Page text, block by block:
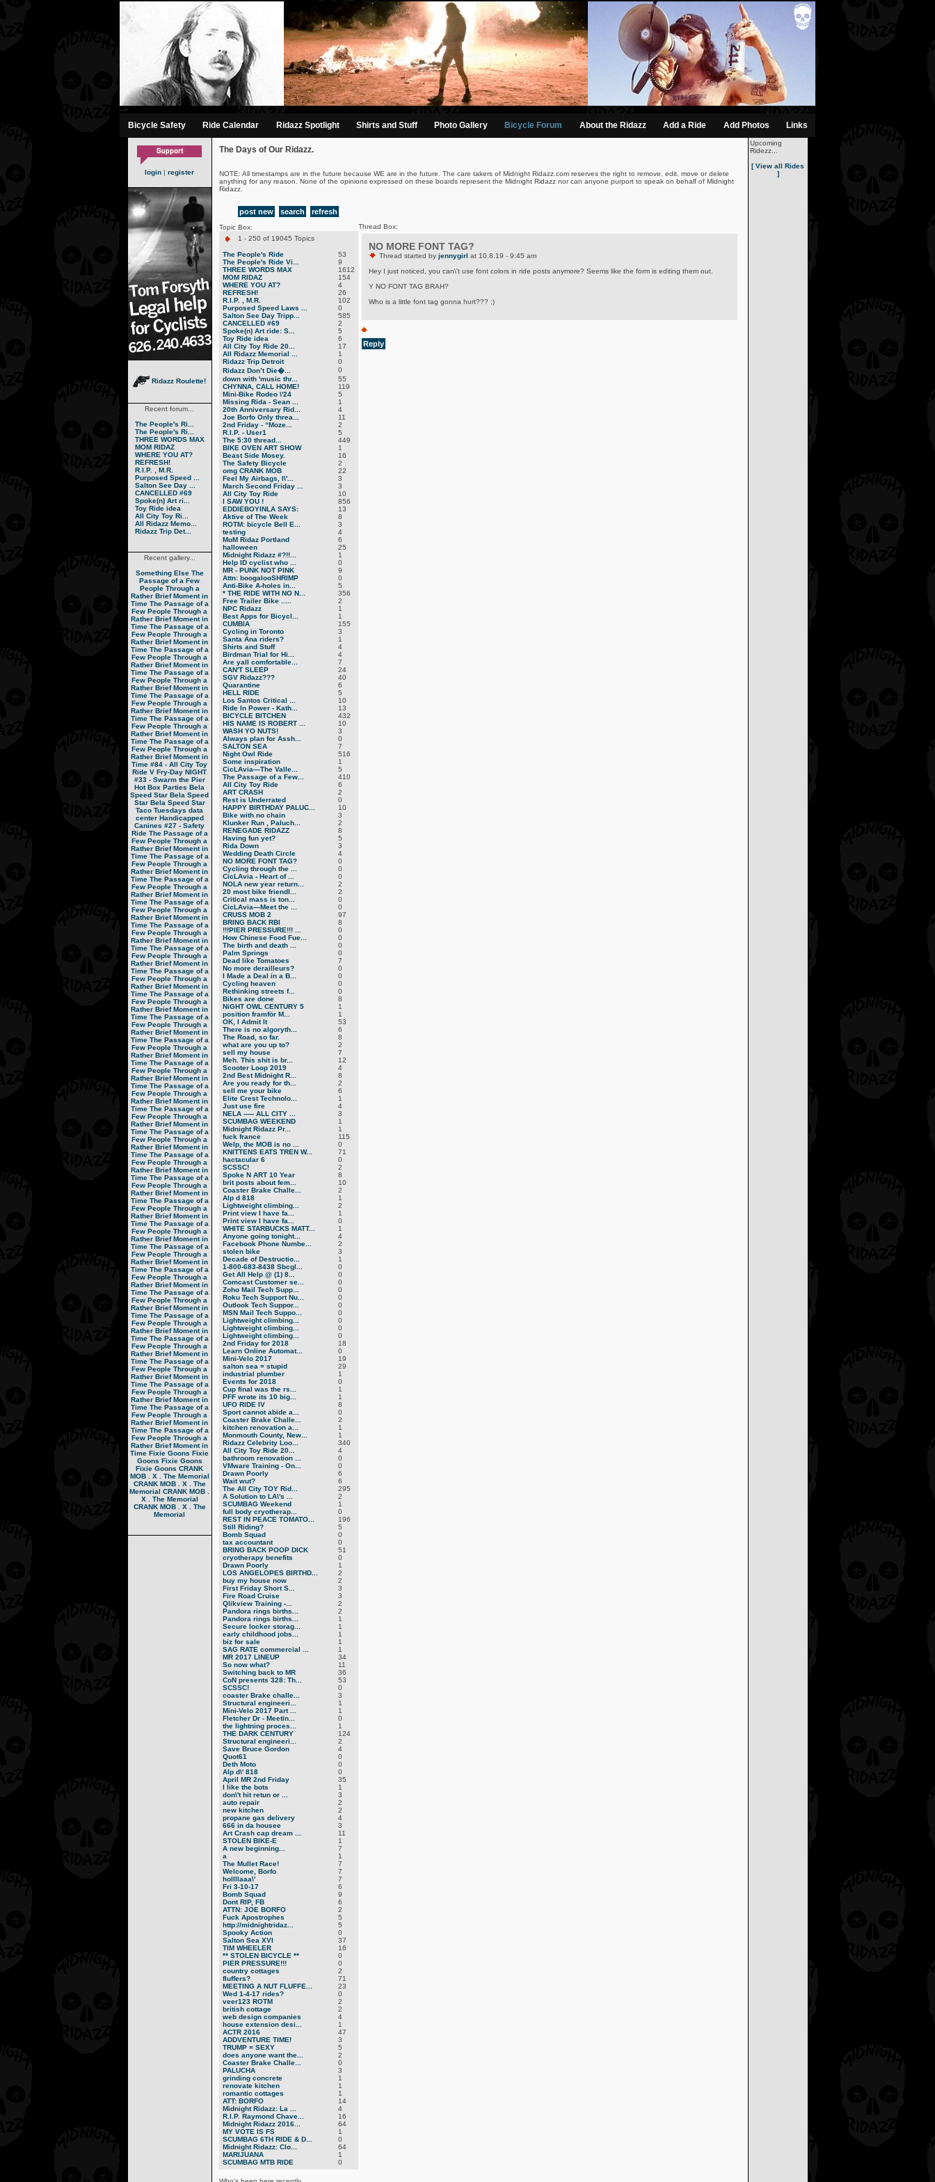
-->
Bicycle Safety Ride Calendar Ridazz Spotlight Shirts and Stuff Photo Gallery Bicycle Forum About the Ridazz Add a Ride Add Photos Links
login | register
Ridazz Roulette!
Recent forum...
The People's Ri...
The People's Ri...
THREE WORDS MAX
MOM RIDAZ
WHERE YOU AT?
REFRESH!
R.I.P. , M.R.
Purposed Speed ...
Salton See Day ...
CANCELLED #69
Spoke(n) Art ri...
Toy Ride idea
All City Toy Ri...
All Ridazz Memo...
Ridazz Trip Det...
Recent gallery...
Something Else The
Passage of a Few
People Through a
Rather Brief Moment in
Time The Passage of a
Few People Through a
Rather Brief Moment in
Time The Passage of a
Few People Through a
Rather Brief Moment in
Time The Passage of a
Few People Through a
Rather Brief Moment in
Time The Passage of a
Few People Through a
Rather Brief Moment in
Time The Passage of a
Few People Through a
Rather Brief Moment in
Time The Passage of a
Few People Through a
Rather Brief Moment in
Time The Passage of a
Few People Through a
Rather Brief Moment in
Time #84 - All City Toy
Ride V Fry-Day NIGHT
#33 - Swarm the Pier
Hot Box Parties Bela
Speed Star Bela Speed
Star Bela Speed Star
Taco Tuesdays data
center Handicapped
Canines #27 - Safety
Ride The Passage of a
Few People Through a
Rather Brief Moment in
Time The Passage of a
Few People Through a
Rather Brief Moment in
Time The Passage of a
Few People Through a
Rather Brief Moment in
Time The Passage of a
Few People Through a
Rather Brief Moment in
Time The Passage of a
Few People Through a
Rather Brief Moment in
Time The Passage of a
Few People Through a
Rather Brief Moment in
Time The Passage of a
Few People Through a
Rather Brief Moment in
Time The Passage of a
Few People Through a
Rather Brief Moment in
Time The Passage of a
Few People Through a
Rather Brief Moment in
Time The Passage of a
Few People Through a
Rather Brief Moment in
Time The Passage of a
Few People Through a
Rather Brief Moment in
Time The Passage of a
Few People Through a
Rather Brief Moment in
Time The Passage of a
Few People Through a
Rather Brief Moment in
Time The Passage of a
Few People Through a
Rather Brief Moment in
Time The Passage of a
Few People Through a
Rather Brief Moment in
Time The Passage of a
Few People Through a
Rather Brief Moment in
Time The Passage of a
Few People Through a
Rather Brief Moment in
Time The Passage of a
Few People Through a
Rather Brief Moment in
Time The Passage of a
Few People Through a
Rather Brief Moment in
Time The Passage of a
Few People Through a
Rather Brief Moment in
Time The Passage of a
Few People Through a
Rather Brief Moment in
Time The Passage of a
Few People Through a
Rather Brief Moment in
Time The Passage of a
Few People Through a
Rather Brief Moment in
Time The Passage of a
Few People Through a
Rather Brief Moment in
Time The Passage of a
Few People Through a
Rather Brief Moment in
Time The Passage of a
Few People Through a
Rather Brief Moment in
Time The Passage of a
Few People Through a
Rather Brief Moment in
Time Fixie Goons Fixie
Goons Fixie Goons
Fixie Goons CRANK
MOB . X . The Memorial
CRANK MOB . X . The
Memorial CRANK MOB .
X . The Memorial
CRANK MOB . X . The
Memorial
The Days of Our Ridazz.
NOTE: All timestamps are in the future because WE are in the future. The care takers of Midnight Ridazz.com reserves the right to remove, edit, move or delete
anything for any reason. None of the opinions expressed on these boards represent the Midnight Ridazz nor can anyone purport to speak on behalf of Midnight
Ridazz.
post new search refresh
Topic Box:
1 - 250 of 19045 Topics
The People's Ride
53
The People's Ride Vi...
9
THREE WORDS MAX
1612
MOM RIDAZ
154
WHERE YOU AT?
4
REFRESH!
26
R.I.P. , M.R.
102
Purposed Speed Laws ...
0
Salton See Day Tripp...
585
CANCELLED #69
2
Spoke(n) Art ride: S...
5
Toy Ride idea
6
All City Toy Ride 20...
17
All Ridazz Memorial ...
1
Ridazz Trip Detroit
0
Ridazz Don’t Die�...
0
down with 'music thr...
55
CHYNNA, CALL HOME!
119
Mini-Bike Rodeo \'24
5
Missing Rida - Sean ...
1
20th Anniversary Rid...
4
Joe Borfo Only threa...
11
2nd Friday - “Moze...
2
R.I.P. - User1
5
The 5:30 thread...
449
BIKE OVEN ART SHOW
1
Beast Side Mosey.
16
The Safety Bicycle
2
omg CRANK MOB
22
Feel My Airbags, I\'...
3
March Second Friday ...
3
All City Toy Ride
10
I SAW YOU !
856
EDDIEBOYINLA SAYS:
13
Aktive of The Week
8
ROTM: bicycle Bell E...
3
testing
4
MoM Ridaz Portland
6
halloween
25
Midnight Ridazz #?!!...
1
Help ID cyclist who ...
0
MR - PUNK NOT PINK
9
Attn: boogalooSHRIMP
0
Anti-Bike A-holes in...
5
* THE RIDE WITH NO N...
356
Free Trailer Bike .....
2
NPC Ridazz
1
Best Apps for Bicycl...
1
CUMBIA
155
Cycling in Toronto
3
Santa Ana riders?
1
Shirts and Stuff
4
Birdman Trial for Hi...
4
Are yall comfortable...
7
CAN'T SLEEP
24
SGV Ridazz???
40
Quarantine
6
HELL RIDE
5
Los Santos Critical ...
10
Ride In Power - Kath...
13
BICYCLE BITCHEN
432
HIS NAME IS ROBERT ...
10
WASH YO NUTS!
3
Always plan for Assh...
0
SALTON SEA
7
Night Owl Ride
516
Some inspiration
1
CicLAvia—The Valle...
5
The Passage of a Few...
410
All City Toy Ride
6
ART CRASH
2
Rest is Underrated
0
HAPPY BIRTHDAY PALUC...
10
Bike with no chain
3
Klunker Run , Paluch...
2
RENEGADE RIDAZZ
8
Having fun yet?
5
Rida Down
3
Wedding Death Circle
4
NO MORE FONT TAG?
0
Cycling through the ...
0
CicLAvia - Heart of ...
0
NOLA new year return...
2
20 most bike friendl...
2
Critical mass is ton...
0
CicLAvia—Meet the ...
0
CRUSS MOB 2
97
BRING BACK RBI
8
!!!PIER PRESSURE!!! ...
0
How Chinese Food Fue...
0
The birth and death ...
0
Palm Springs
0
Dead like Tomatoes
7
No more derailleurs?
0
I Made a Deal in a B...
0
Cycling heaven
0
Rethinking streets f...
0
Bikes are done
8
NiGHT OWL CENTURY 5
1
position framför M...
1
OK, I Admit It
53
There is no algoryth...
6
The Road, so far.
8
what are you up to?
2
sell my house
7
Meh. This shit is br...
12
Scooter Loop 2019
4
2nd Best Midnight R...
8
Are you ready for th...
2
sell me your bike
6
Elite Crest Technolo...
1
Just use fire
4
NELA ----- ALL CITY ...
3
SCUMBAG WEEKEND
1
Midnight Ridazz Pr...
1
fuck france
115
Welp, the MOB is no ...
0
KNITTENS EATS TREN W...
71
hactacular 6
0
SCSSC!
2
Spoke N ART 10 Year
8
brit posts about fem...
10
Coaster Brake Challe...
2
Alp d 818
1
Lightweight climbing...
2
Print view I have fa...
1
Print view I have fa...
0
WHITE STARBUCKS MATT...
1
Anyone going tonight...
4
Facebook Phone Numbe...
2
stolen bike
3
Decade of Destructio...
1
1-800-683-8438 Sbcgl...
0
Get All Help @ (1) 8...
0
Comcast Customer se...
0
Zoho Mail Tech Supp...
0
Roku Tech Support Nu...
0
Outlook Tech Suppor...
0
MSN Mail Tech Suppo...
0
Lightweight climbing...
0
Lightweight climbing...
0
Lightweight climbing...
0
2nd Friday for 2018
18
Learn Online Automat...
0
Mini-Velo 2017
19
salton sea = stupid
29
industrial plumber
1
Events for 2018
0
Cup final was the rs...
1
PFF wrote its 10 big...
1
UFO RIDE IV
8
Sport cannot abide a...
0
Coaster Brake Challe...
2
kitchen renovation a...
1
Monmouth County, New...
1
Ridazz Celebrity Loo...
340
All City Toy Ride 20...
4
bathroom renovation ...
0
VMware Training - On...
0
Drawn Poorly
6
Wait wut?
6
The All City TOY Rid...
295
A Solution to LA\'s ...
2
SCUMBAG Weekend
1
full body cryotherap...
0
REST IN PEACE TOMATO...
196
Still Riding?
5
Bomb Squad
0
tax accountant
0
BRING BACK POOP DICK
51
cryotherapy benefits
0
Drawn Poorly
1
LOS ANGELOPES BIRTHD...
2
buy my house now
2
First Friday Short S...
3
Fire Road Cruise
3
Qlikview Training -...
2
Pandora rings births...
2
Pandora rings births...
1
Secure locker storag...
1
early childhood jobs...
1
biz for sale
1
SAG RATE commercial ...
1
MR 2017 LINEUP
34
So now what?
11
Switching back to MR
36
CoN presents 328: Th...
53
SCSSC!
0
coaster Brake challe...
3
Structural engineeri...
1
Mini-Velo 2017 Part ...
1
Fletcher Dr - Meetin...
0
the lightning proces...
1
THE DARK CENTURY
124
Structural engineeri...
2
Save Bruce Gordon
4
Quot61
0
Deth Moto
0
Alp d\' 818
0
April MR 2nd Friday
35
I like the bots
1
don\'t hit retun or ...
3
auto repair
2
new kitchen
2
propane gas delivery
4
666 in da housee
3
Art Crash cap dream ...
11
STOLEN BIKE-E
1
A new beginning...
7
a
1
The Mullet Race!
7
Welcome, Borfo
7
hollllaaa\'
7
Fri 3-10-17
6
Bomb Squad
9
Dont RIP, FB
6
ATTN: JOE BORFO
2
Fuck Apostrophes
5
http://midnightridaz...
5
Spooky Action
0
Salton Sea XVI
37
TIM WHEELER
16
** STOLEN BICYCLE **
0
PIER PRESSURE!!!
0
country cottages
2
fluffers?
71
MEETING A NUT FLUFFE...
23
Wed 1-4-17 rides?
0
veer123 ROTM
2
british cottage
2
web design companies
4
house extension desi...
1
ACTR 2016
47
ADDVENTURE TIME!
3
TRUMP = SEXY
5
does anyone want the...
2
Coaster Brake Challe...
0
PALUCHA
3
grinding concrete
1
renovate kitchen
1
romantic cottages
1
ATT: BORFO
14
Midnight Ridazz: La ...
4
R.I.P. Raymond Chave...
16
Midnight Ridazz 2016...
64
MY VOTE IS FS
1
SCUMBAG 6TH RIDE & D...
0
Midnight Ridazz: Clo...
64
MARIJUANA
1
SCUMBAG MTB RIDE
0
Thread Box:
NO MORE FONT TAG?
Thread started by jennygirl at 10.8.19 - 9:45 am
Hey I just noticed, you can\'t use font colors in ride posts anymore? Seems like the form is editing them out.
Y NO FONT TAG BRAH?
Who is a little font tag gonna hurt??? ;)
Reply
Upcoming
Ridezz...
[ View all Rides
]